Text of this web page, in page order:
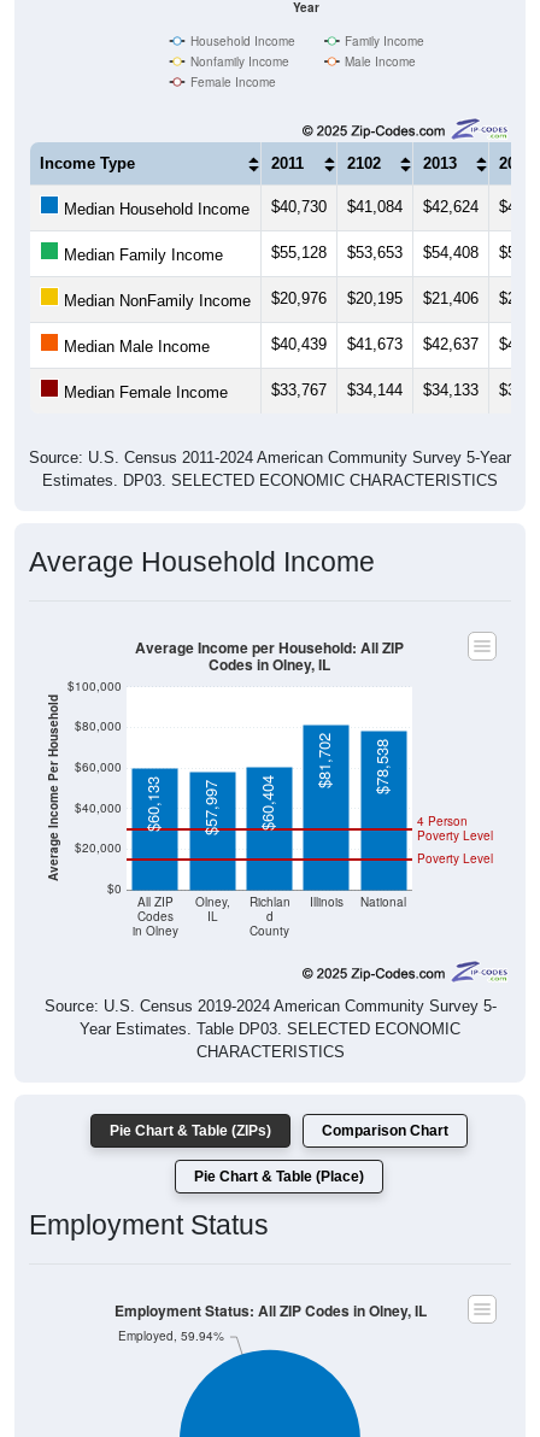
Nonfamily Income
Male Income
Female Income
Income Type 2011 2102 2013 2014
$40,730 $41,084 $42,624
$55,128 $53,653 $54,408
$20,976 $20,195 $21,406
$40,439 $41,673 $42,637
$33,767 $34,144 $34,133
Estimates. DP03. SELECTED ECONOMIC CHARACTERISTICS
Average Household Income
Average Income Per Household
Codes
in Olney
IL
d
County
Poverty Level
Poverty Level
$60,133 $57,997 $60,404
$81,702 $78,538
Codes in Olney, IL
Year Estimates. Table DP03. SELECTED ECONOMIC
CHARACTERISTICS
Pie Chart & Table (ZIPs) Comparison Chart
Pie Chart & Table (Place)
Employment Status
Employed, 59.94%